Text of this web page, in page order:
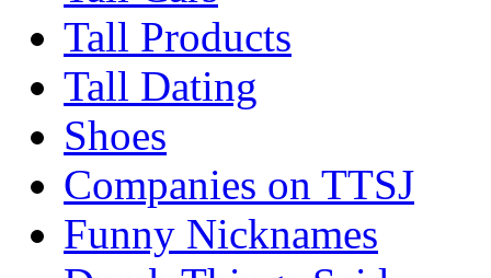
Tall Products
Tall Dating
Shoes
Companies on TTSJ
Funny Nicknames